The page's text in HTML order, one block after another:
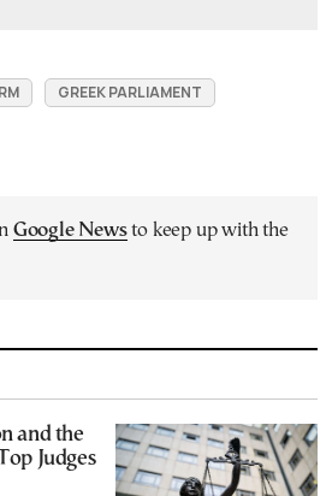
GREEK PARLIAMENT
Google Newsto keep up with the
and the
Judges